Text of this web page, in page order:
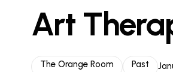
Art
The Orange Room Past